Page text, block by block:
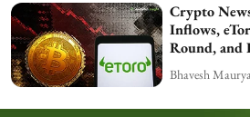
Crypto
Inflows,
Round, and
Bhavesh